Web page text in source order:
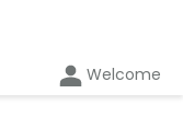
Welcome